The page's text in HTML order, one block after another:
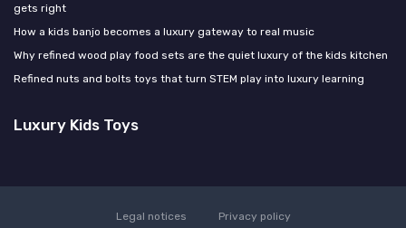
gets right
How a kids banjo becomes a luxury gateway to real music
Why refined wood play food sets are the quiet luxury of the kids kitchen
Refined nuts and bolts toys that turn STEM play into luxury learning
Luxury Kids Toys
Legal notices Privacy policy